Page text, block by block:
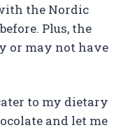
the Nordic
Plus, the
or may not have
to my dietary
and let me